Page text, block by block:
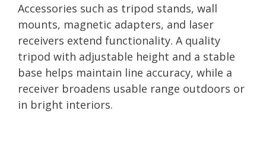
Accessories such as tripod stands, wall
mounts, magnetic adapters, and laser
receivers extend functionality. A quality
tripod with adjustable height and a stable
base helps maintain line accuracy, while a
receiver broadens usable range outdoors or
in bright interiors.